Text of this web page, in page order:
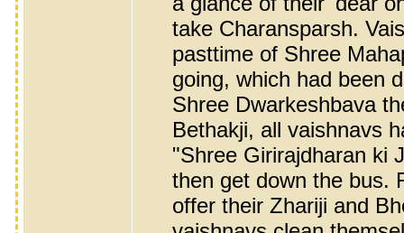
take Charansparsh.
pasttime of Shree
going, which had been
Shree Dwarkeshbava
Bethakji, all vaishnavs
"Shree Girirajdharan ki
then get down the bus.
offer their Zhariji and